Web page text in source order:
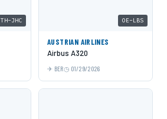
TH-JHC OE-LBS
AUSTRIAN AIRLINES
Airbus A320
BER 01/29/2026